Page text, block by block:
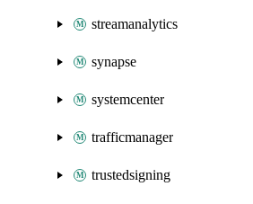
streamanalytics
synapse
systemcenter
trafficmanager
trustedsigning